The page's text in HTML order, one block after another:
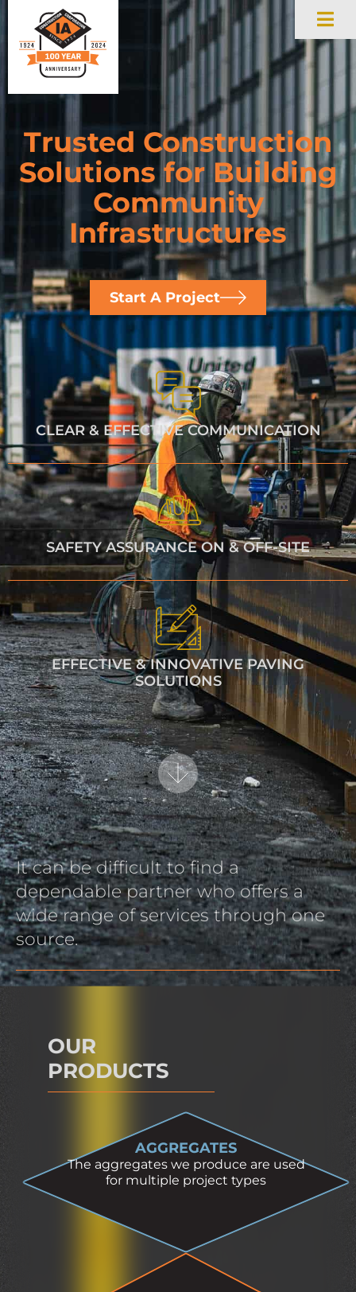
Trusted Construction
Solutions for Building
Community
Infrastructures
Start A Project
CLEAR & EFFECTIVE COMMUNICATION
SAFETY ASSURANCE ON & OFF-SITE
EFFECTIVE & INNOVATIVE PAVING
SOLUTIONS
It can be difficult to find a
dependable partner who offers a
wide range of services through one
source.
OUR
PRODUCTS
AGGREGATES
The aggregates we produce are used
for multiple project types